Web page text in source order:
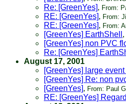
Re: [GreenYes], From:
RE: [GreenYes], From:
RE: [GreenYes], From:
[GreenYes] EarthShell ,
[GreenYes] non PVC
Re: [GreenYes]
August 17, 2001
[GreenYes] large
[GreenYes] Re: non
[GreenYes], From: Paul
RE: [GreenYes]